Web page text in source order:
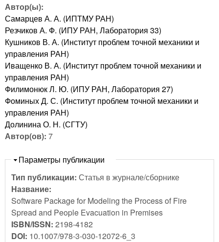
Автор(ы):
Самарцев А. А. (ИПТМУ РАН)
Резчиков А. Ф. (ИПУ РАН, Лаборатория 33)
Кушников В. А. (Институт проблем точной механики и
управления РАН)
Иващенко В. А. (Институт проблем точной механики и
управления РАН)
Филимонюк Л. Ю. (ИПУ РАН, Лаборатория 27)
Фоминых Д. С. (Институт проблем точной механики и
управления РАН)
Долинина О. Н. (СГТУ)
Автор(ов): 7
Скрыть
Параметры публикации
Тип публикации: Статья в журнале/сборнике
Название:
Software Package for Modeling the Process of Fire
Spread and People Evacuation in Premises
ISBN/ISSN: 2198-4182
DOI: 10.1007/978-3-030-12072-6_3